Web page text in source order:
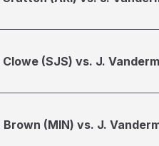
Clowe (SJS) vs. J.
Brown (MIN) vs. J.